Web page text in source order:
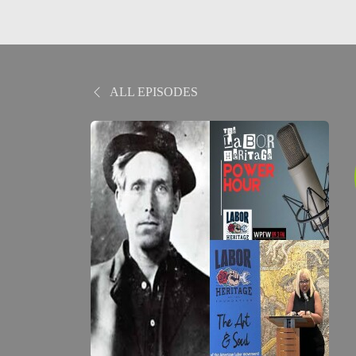
ALL EPISODES